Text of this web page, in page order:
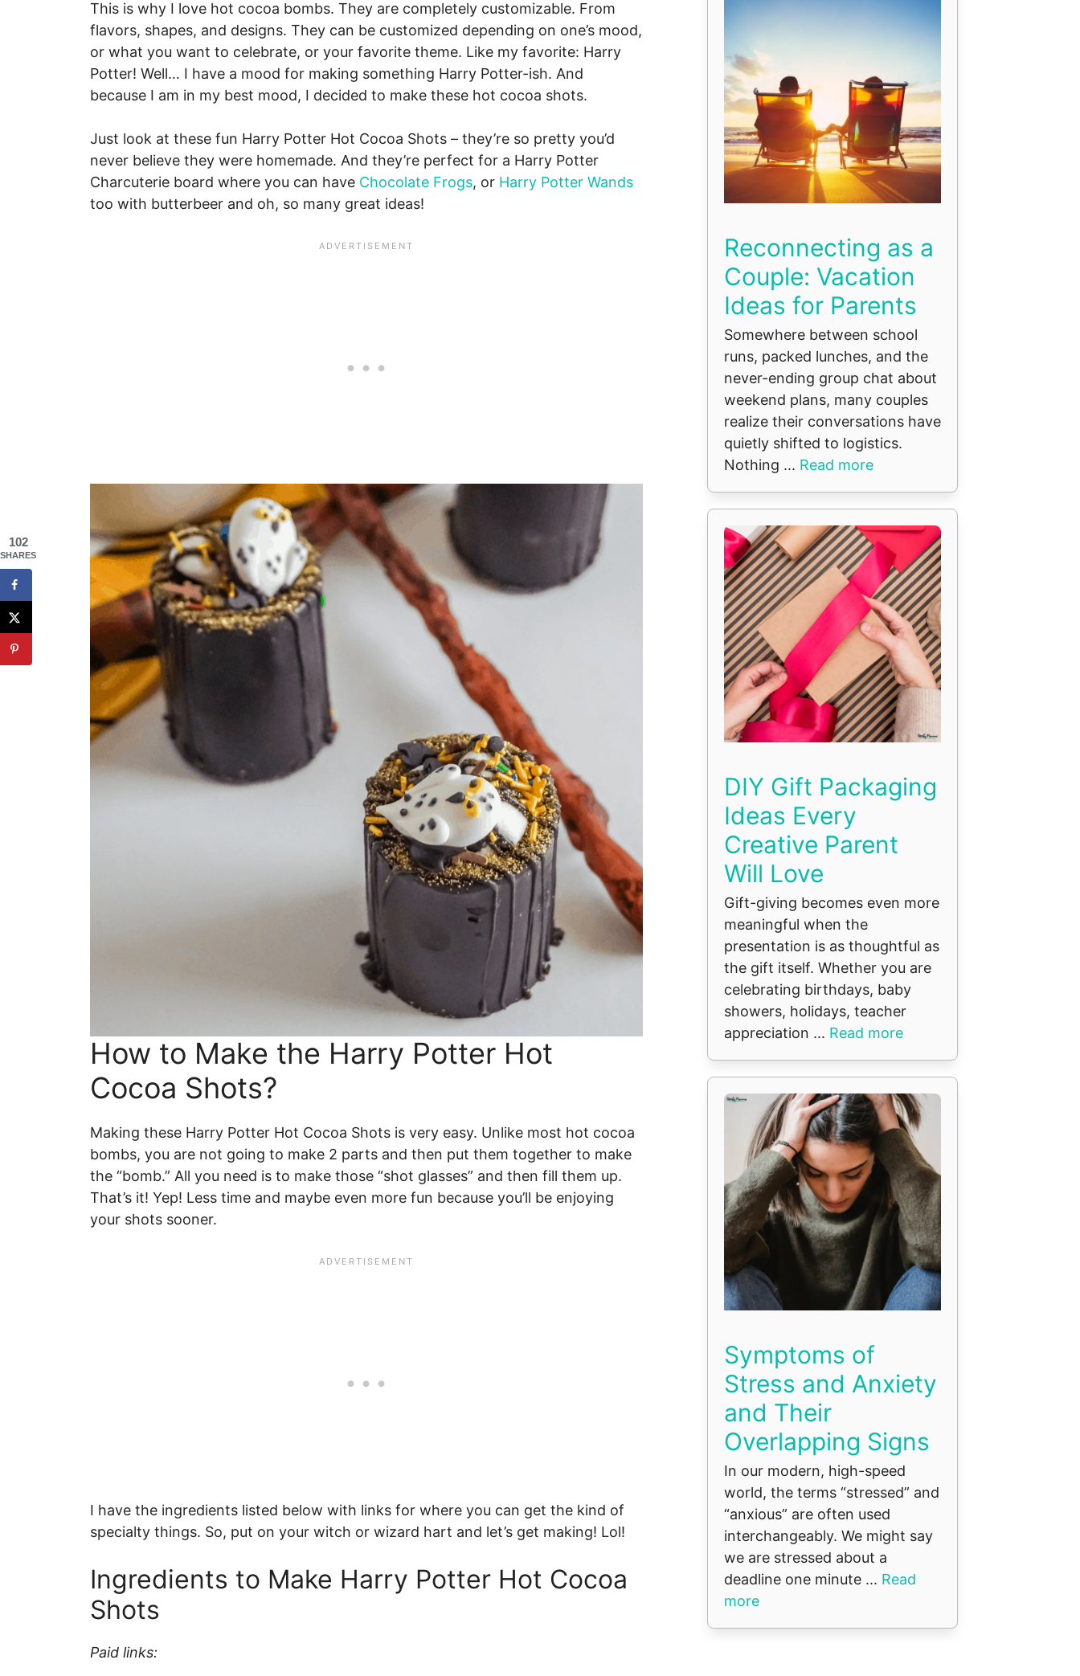
This is why I love hot cocoa bombs. They are completely customizable. From
flavors, shapes, and designs. They can be customized depending on one’s mood,
or what you want to celebrate, or your favorite theme. Like my favorite: Harry
Potter! Well… I have a mood for making something Harry Potter-ish. And
because I am in my best mood, I decided to make these hot cocoa shots.
Just look at these fun Harry Potter Hot Cocoa Shots – they’re so pretty you’d
never believe they were homemade. And they’re perfect for a Harry Potter
Charcuterie board where you can have Chocolate Frogs, or Harry Potter Wands
too with butterbeer and oh, so many great ideas!
How to Make the Harry Potter Hot
Cocoa Shots?
Making these Harry Potter Hot Cocoa Shots is very easy. Unlike most hot cocoa
bombs, you are not going to make 2 parts and then put them together to make
the “bomb.” All you need is to make those “shot glasses” and then fill them up.
That’s it! Yep! Less time and maybe even more fun because you’ll be enjoying
your shots sooner.
I have the ingredients listed below with links for where you can get the kind of
specialty things. So, put on your witch or wizard hart and let’s get making! Lol!
Ingredients to Make Harry Potter Hot Cocoa
Shots
Paid links:
Reconnecting as a
Couple: Vacation
Ideas for Parents
Somewhere between school
runs, packed lunches, and the
never-ending group chat about
weekend plans, many couples
realize their conversations have
quietly shifted to logistics.
Nothing ... Read more
DIY Gift Packaging
Ideas Every
Creative Parent
Will Love
Gift-giving becomes even more
meaningful when the
presentation is as thoughtful as
the gift itself. Whether you are
celebrating birthdays, baby
showers, holidays, teacher
appreciation ... Read more
Symptoms of
Stress and Anxiety
and Their
Overlapping Signs
In our modern, high-speed
world, the terms “stressed” and
“anxious” are often used
interchangeably. We might say
we are stressed about a
deadline one minute ... Read
more
102
SHARES